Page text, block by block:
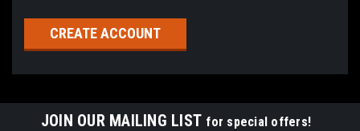
CREATE ACCOUNT
JOIN OUR MAILING LIST for special offers!